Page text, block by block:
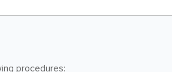
procedures: